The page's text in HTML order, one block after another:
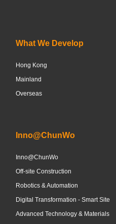
What We Develop
Hong Kong
Mainland
Overseas
Inno@ChunWo
Inno@ChunWo
Off-site Construction
Robotics & Automation
Digital Transformation - Smart Site
Advanced Technology & Materials